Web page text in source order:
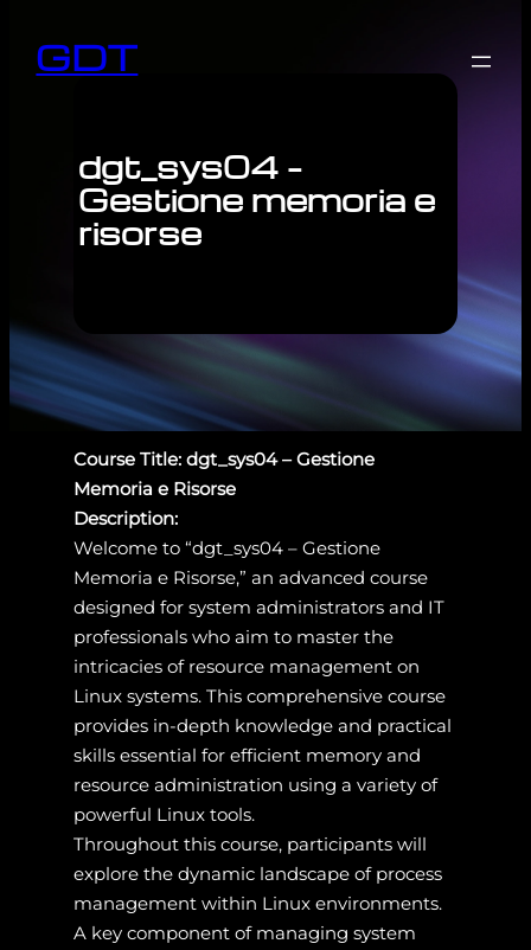
GDT
dgt_sys04 –
Gestione memoria e
risorse
Course Title: dgt_sys04 – Gestione
Memoria e Risorse
Description:
Welcome to “dgt_sys04 – Gestione
Memoria e Risorse,” an advanced course
designed for system administrators and IT
professionals who aim to master the
intricacies of resource management on
Linux systems. This comprehensive course
provides in-depth knowledge and practical
skills essential for efficient memory and
resource administration using a variety of
powerful Linux tools.
Throughout this course, participants will
explore the dynamic landscape of process
management within Linux environments.
A key component of managing system